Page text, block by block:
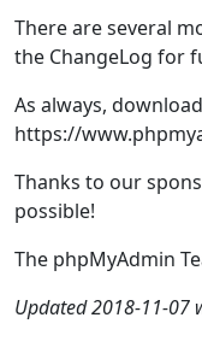
There are several
the ChangeLog for
As always,
https://
Thanks to our
possible!
The phpMyAdmin
Updated 2018-11-07